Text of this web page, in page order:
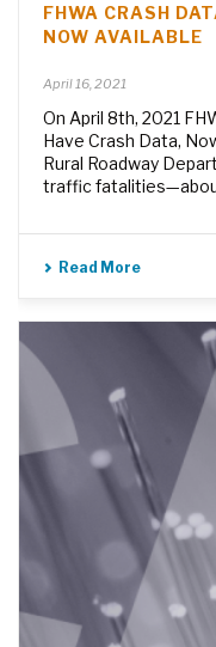
FHWA CRASH
NOW AVAILABLE
April 16, 2021
On April 8th, 2021
Have Crash Data,
Rural Roadway
traffic
Read More